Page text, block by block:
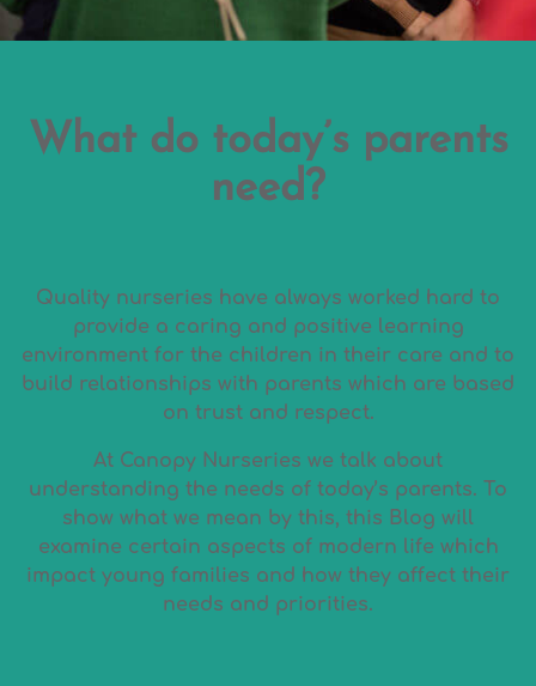
What do today’s parents
need?
Quality nurseries have always worked hard to
provide a caring and positive learning
environment for the children in their care and to
build relationships with parents which are based
on trust and respect.
At Canopy Nurseries we talk about
understanding the needs of today’s parents. To
show what we mean by this, this Blog will
examine certain aspects of modern life which
impact young families and how they affect their
needs and priorities.